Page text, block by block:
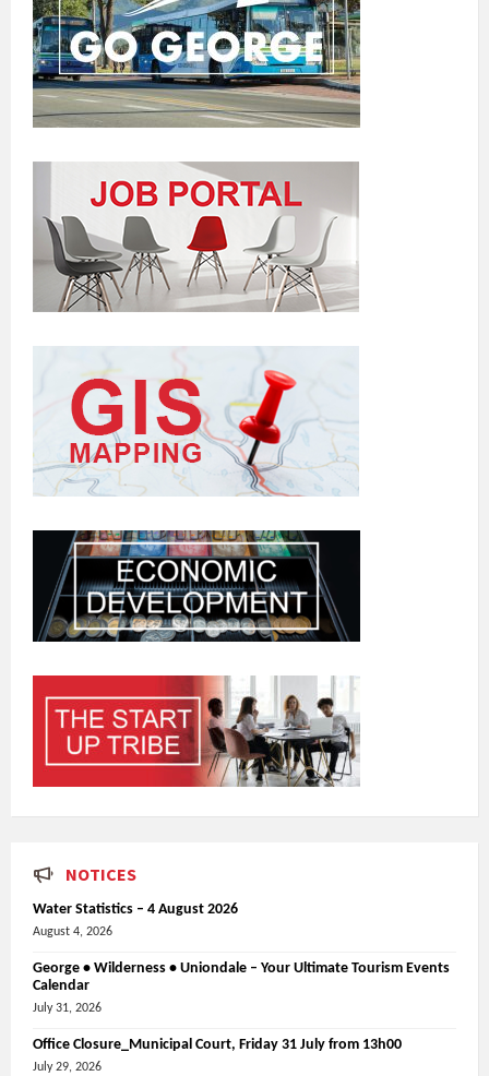
NOTICES
Water Statistics – 4 August 2026
August 4, 2026
George • Wilderness • Uniondale – Your Ultimate Tourism Events
Calendar
July 31, 2026
Office Closure_Municipal Court, Friday 31 July from 13h00
July 29, 2026